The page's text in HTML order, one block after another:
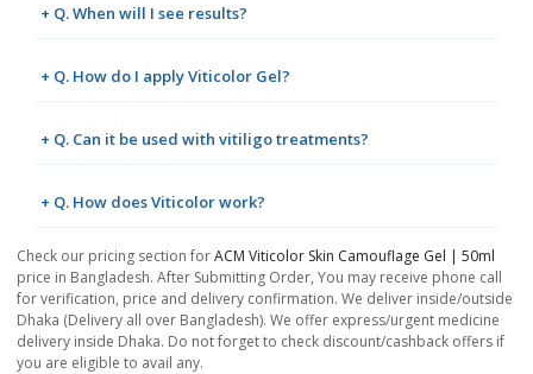
+ Q. When will I see results?
+ Q. How do I apply Viticolor Gel?
+ Q. Can it be used with vitiligo treatments?
+ Q. How does Viticolor work?
Check our pricing section forACM Viticolor Skin Camouflage Gel | 50ml
price in Bangladesh. After Submitting Order, You may receive phone call
for verification, price and delivery confirmation. We deliver inside/outside
Dhaka (Delivery all over Bangladesh). We offer express/urgent medicine
delivery inside Dhaka. Do not forget to check discount/cashback offers if
you are eligible to avail any.